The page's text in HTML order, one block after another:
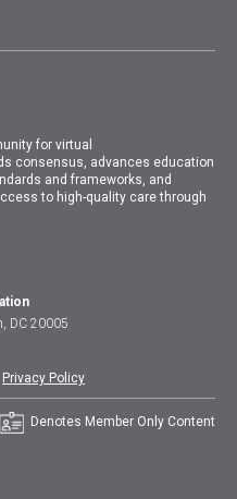
for virtual
consensus, advances education
and frameworks, and
to high-quality care through
DC 20005
Privacy Policy
Denotes Member Only Content